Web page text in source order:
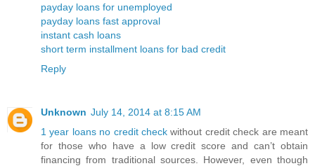
payday loans for unemployed
payday loans fast approval
instant cash loans
short term installment loans for bad credit
Reply
Unknown July 14, 2014 at 8:15 AM
1 year loans no credit check without credit check are meant
for those who have a low credit score and can’t obtain
financing from traditional sources. However, even though